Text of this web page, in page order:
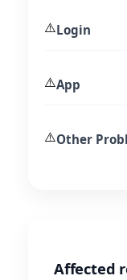
⚠️Login
⚠️App
⚠️Other
Affected